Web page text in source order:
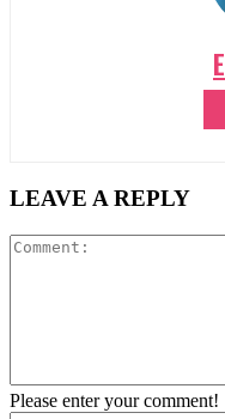
LEAVE A REPLY
Please enter your comment!